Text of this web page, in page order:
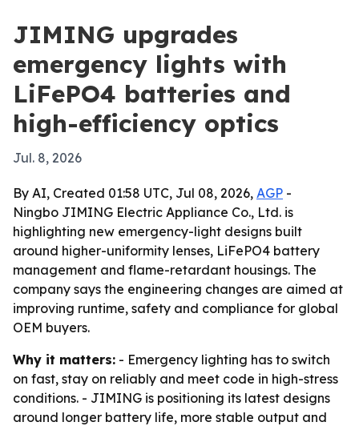
JIMING upgrades
emergency lights with
LiFePO4 batteries and
high-efficiency optics
Jul. 8, 2026
By AI, Created 01:58 UTC, Jul 08, 2026, AGP -
Ningbo JIMING Electric Appliance Co., Ltd. is
highlighting new emergency-light designs built
around higher-uniformity lenses, LiFePO4 battery
management and flame-retardant housings. The
company says the engineering changes are aimed at
improving runtime, safety and compliance for global
OEM buyers.
Why it matters: - Emergency lighting has to switch
on fast, stay on reliably and meet code in high-stress
conditions. - JIMING is positioning its latest designs
around longer battery life, more stable output and